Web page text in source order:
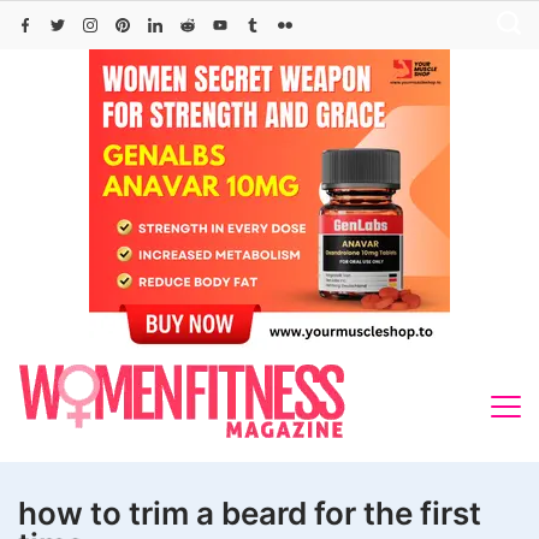
Skip
how to trim a beard for the first